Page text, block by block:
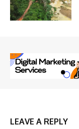
LEAVE A REPLY